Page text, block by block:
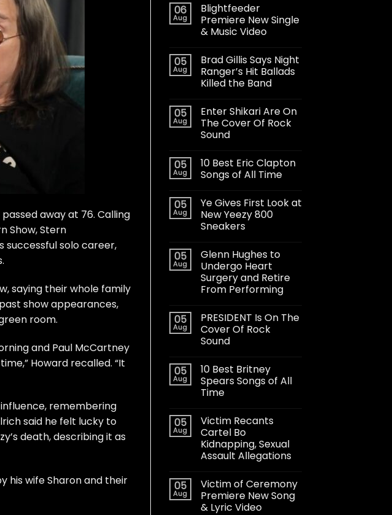
away at 76. Calling
Show, Stern
successful solo career,
saying their whole family
show appearances,
room.
and Paul McCartney
Howard recalled. “It
remembering
said he felt lucky to
death, describing it as
his wife Sharon and their
06
Aug
Blightfeeder
Premiere New Single
& Music Video
05
Aug
Brad Gillis Says Night
Ranger’s Hit Ballads
Killed the Band
05
Aug
Enter Shikari Are On
The Cover Of Rock
Sound
05
Aug
10 Best Eric Clapton
Songs of All Time
05
Aug
Ye Gives First Look at
New Yeezy 800
Sneakers
05
Aug
Glenn Hughes to
Undergo Heart
Surgery and Retire
From Performing
05
Aug
PRESIDENT Is On The
Cover Of Rock
Sound
05
Aug
10 Best Britney
Spears Songs of All
Time
05
Aug
Victim Recants
Cartel Bo
Kidnapping, Sexual
Assault Allegations
05
Aug
Victim of Ceremony
Premiere New Song
& Lyric Video